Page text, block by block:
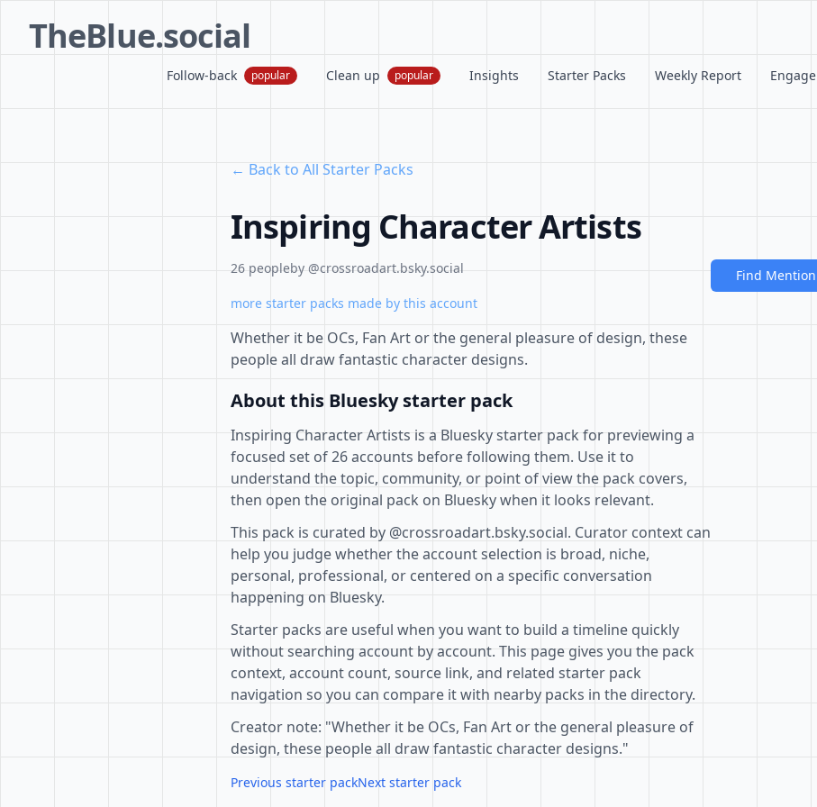
TheBlue.social
Follow-back popular Clean up popular Insights Starter Packs Weekly Report Engage
← Back to All Starter Packs
Inspiring Character Artists
26 peopleby @crossroadart.bsky.social
more starter packs made by this account
Whether it be OCs, Fan Art or the general pleasure of design, these
people all draw fantastic character designs.
About this Bluesky starter pack
Inspiring Character Artists is a Bluesky starter pack for previewing a
focused set of 26 accounts before following them. Use it to
understand the topic, community, or point of view the pack covers,
then open the original pack on Bluesky when it looks relevant.
This pack is curated by @crossroadart.bsky.social. Curator context can
help you judge whether the account selection is broad, niche,
personal, professional, or centered on a specific conversation
happening on Bluesky.
Starter packs are useful when you want to build a timeline quickly
without searching account by account. This page gives you the pack
context, account count, source link, and related starter pack
navigation so you can compare it with nearby packs in the directory.
Creator note: "Whether it be OCs, Fan Art or the general pleasure of
design, these people all draw fantastic character designs."
Previous starter packNext starter pack
Find Mention